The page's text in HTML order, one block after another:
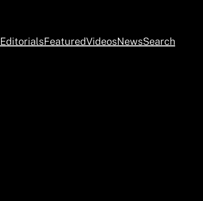
EditorialsFeaturedVideosNewsSearch